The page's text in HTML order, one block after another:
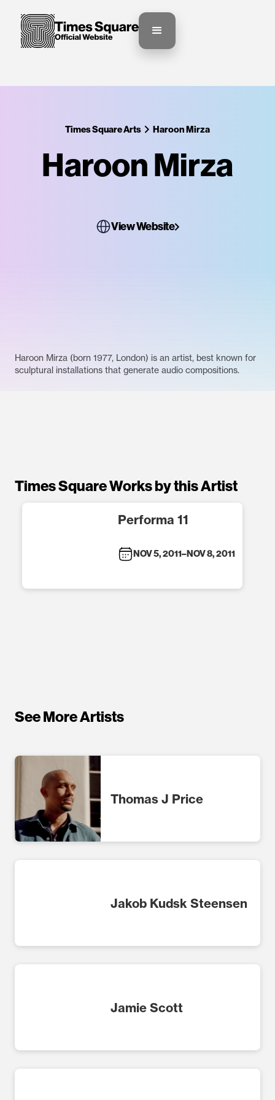
Times Square Arts Haroon Mirza
Haroon Mirza
View Website
Haroon Mirza (born 1977, London) is an artist, best known for
sculptural installations that generate audio compositions.
Times Square Works by this Artist
Performa 11
NOV 5, 2011–NOV 8, 2011
See More Artists
Thomas J Price
Jakob Kudsk Steensen
Jamie Scott